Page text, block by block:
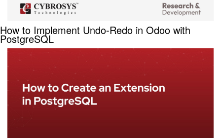
How to Implement Undo-Redo in Odoo with
PostgreSQL